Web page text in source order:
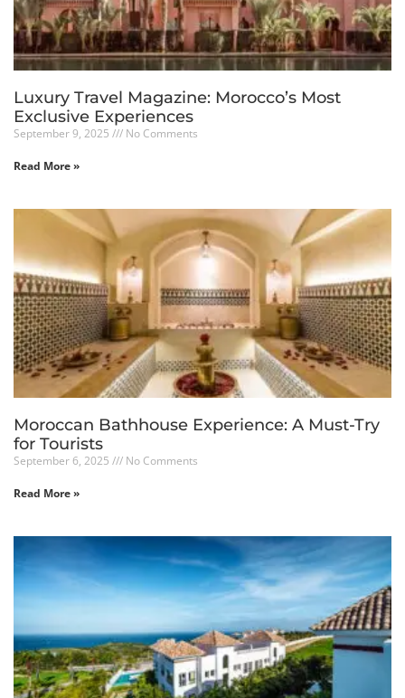
Luxury Travel Magazine: Morocco’s Most
Exclusive Experiences
September 9, 2025 No Comments
Read More »
Moroccan Bathhouse Experience: A Must-Try
for Tourists
September 6, 2025 No Comments
Read More »